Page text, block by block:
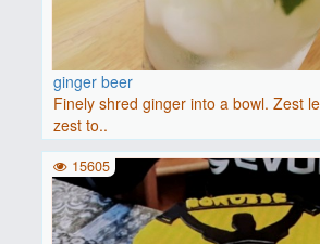
ginger beer
Finely shred ginger into a bowl. Zest
zest to..
15605